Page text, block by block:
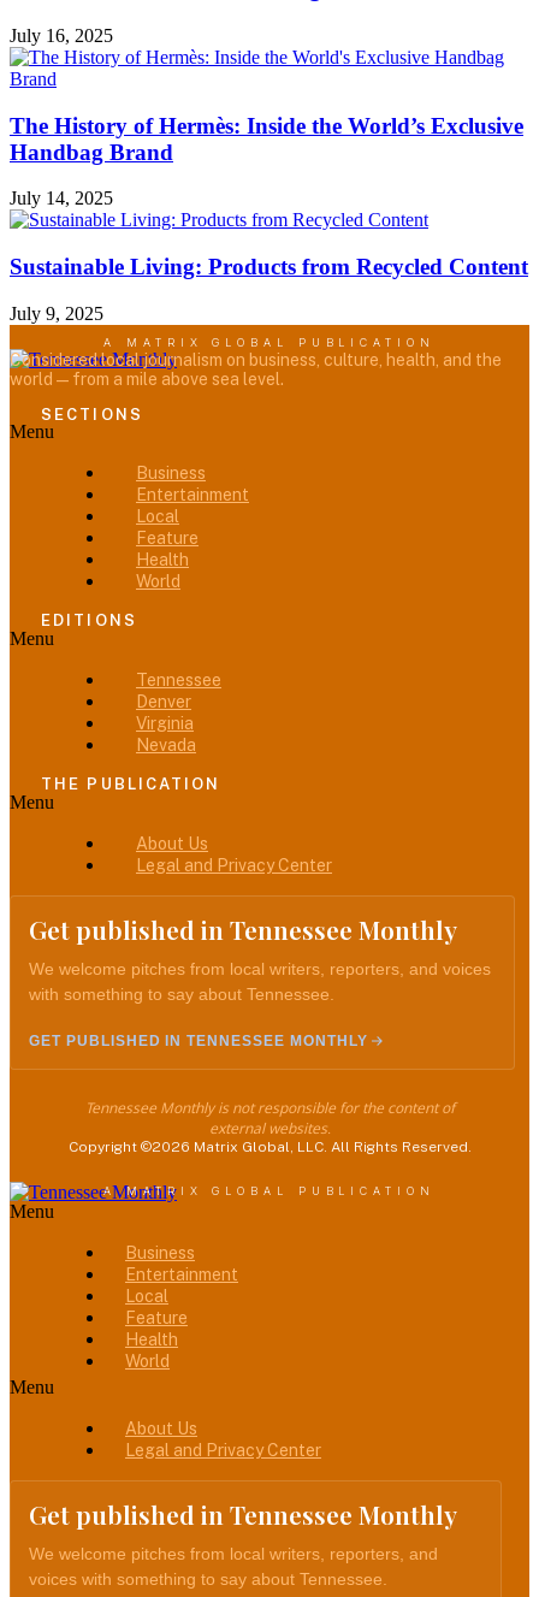
July 16, 2025
The History of Hermès: Inside the World’s Exclusive
Handbag Brand
July 14, 2025
Sustainable Living: Products from Recycled Content
July 9, 2025
A MATRIX GLOBAL PUBLICATION
Considered local journalism on business, culture, health, and the
world — from a mile above sea level.
SECTIONS
Menu
Business
Entertainment
Local
Feature
Health
World
EDITIONS
Menu
Tennessee
Denver
Virginia
Nevada
THE PUBLICATION
Menu
About Us
Legal and Privacy Center
Get published in Tennessee Monthly
We welcome pitches from local writers, reporters, and voices
with something to say about Tennessee.
GET PUBLISHED IN TENNESSEE MONTHLY
Tennessee Monthly is not responsible for the content of
external websites.
Copyright ©2026 Matrix Global, LLC. All Rights Reserved.
A MATRIX GLOBAL PUBLICATION
Menu
Business
Entertainment
Local
Feature
Health
World
Menu
About Us
Legal and Privacy Center
Get published in Tennessee Monthly
We welcome pitches from local writers, reporters, and
voices with something to say about Tennessee.